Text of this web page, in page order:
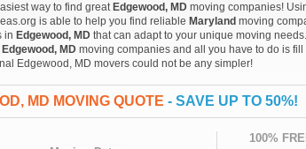
way to find great Edgewood, MD moving companies!
is able to help you find reliable Maryland moving
in Edgewood, MD that can adapt to your unique moving
Edgewood, MD moving companies and all you have to do is fill
Edgewood, MD movers could not be any simpler!
MD MOVING QUOTE - SAVE UP TO 50%!
100%